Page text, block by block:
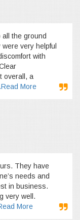
all the ground
very helpful
with
overall, a
More
They have
needs and
in business.
very well.
More